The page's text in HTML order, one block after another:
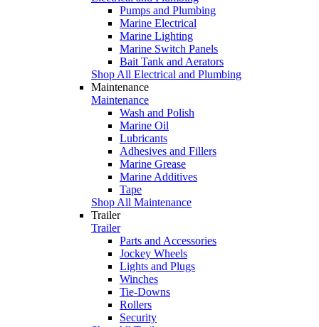
Pumps and Plumbing
Marine Electrical
Marine Lighting
Marine Switch Panels
Bait Tank and Aerators
Shop All Electrical and Plumbing
Maintenance
Maintenance
Wash and Polish
Marine Oil
Lubricants
Adhesives and Fillers
Marine Grease
Marine Additives
Tape
Shop All Maintenance
Trailer
Trailer
Parts and Accessories
Jockey Wheels
Lights and Plugs
Winches
Tie-Downs
Rollers
Security